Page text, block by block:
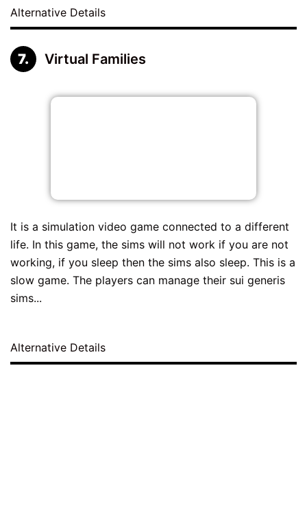
Alternative Details
Virtual Families
It is a simulation video game connected to a different
life. In this game, the sims will not work if you are not
working, if you sleep then the sims also sleep. This is a
slow game. The players can manage their sui generis
sims...
Alternative Details